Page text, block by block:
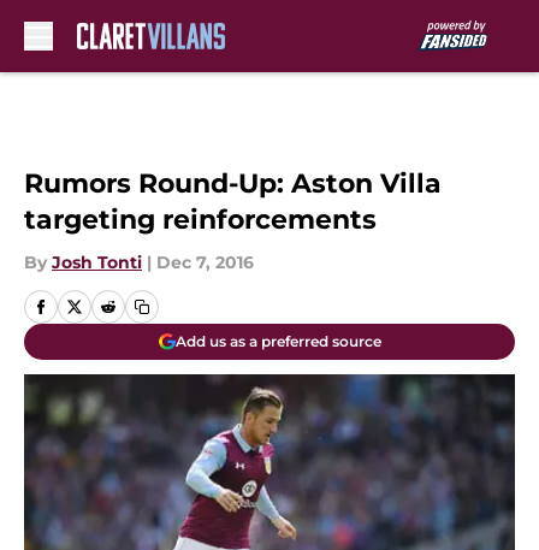
Rumors Round-Up: Aston Villa
targeting reinforcements
By Josh Tonti | Dec 7, 2016
Add us as a preferred source